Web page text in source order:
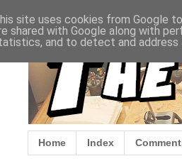
Home Index
site uses cookies from Google
shared with Google along with
and to detect and address